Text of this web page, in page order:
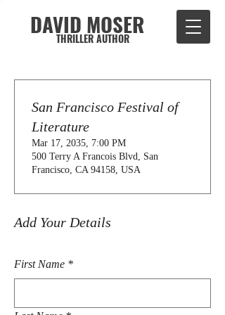
DAVID MOSER
THRILLER AUTHOR
Add Your Details
First Name *
San Francisco Festival of
Literature
Mar 17, 2035, 7:00 PM
500 Terry A Francois Blvd, San
Francisco, CA 94158, USA